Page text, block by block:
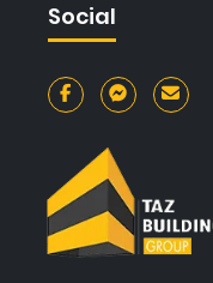
Social